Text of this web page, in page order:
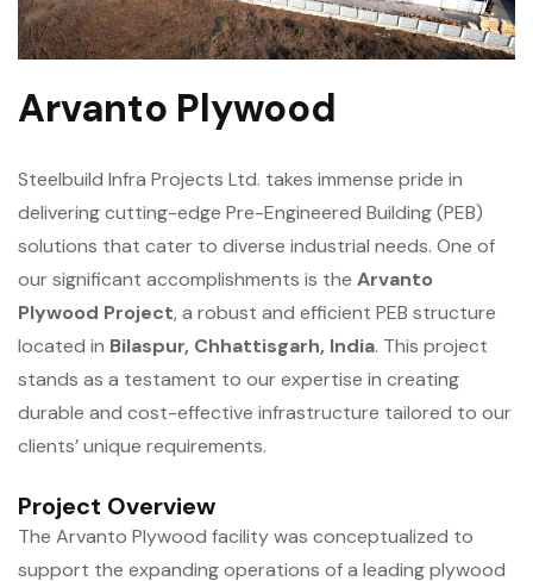
Arvanto Plywood
Steelbuild Infra Projects Ltd. takes immense pride in
delivering cutting-edge Pre-Engineered Building (PEB)
solutions that cater to diverse industrial needs. One of
our significant accomplishments is the Arvanto
Plywood Project, a robust and efficient PEB structure
located in Bilaspur, Chhattisgarh, India. This project
stands as a testament to our expertise in creating
durable and cost-effective infrastructure tailored to our
clients’ unique requirements.
Project Overview
The Arvanto Plywood facility was conceptualized to
support the expanding operations of a leading plywood